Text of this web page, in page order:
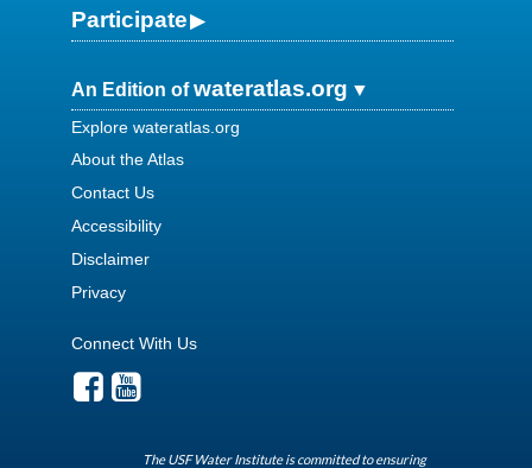
Participate
An Edition ofwateratlas.org
Explore wateratlas.org
About the Atlas
Contact Us
Accessibility
Disclaimer
Privacy
Connect With Us
The USF Water Institute is committed to ensuring